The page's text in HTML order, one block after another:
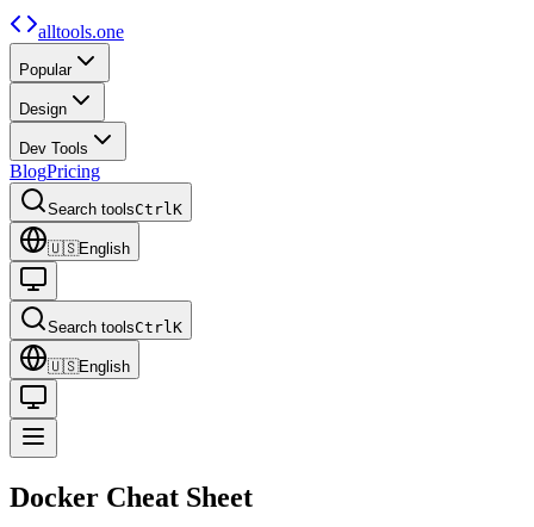
alltools.one
Popular
Design
Dev Tools
BlogPricing
Search toolsCtrlK
🇺🇸English
Search toolsCtrlK
🇺🇸English
Docker Cheat Sheet